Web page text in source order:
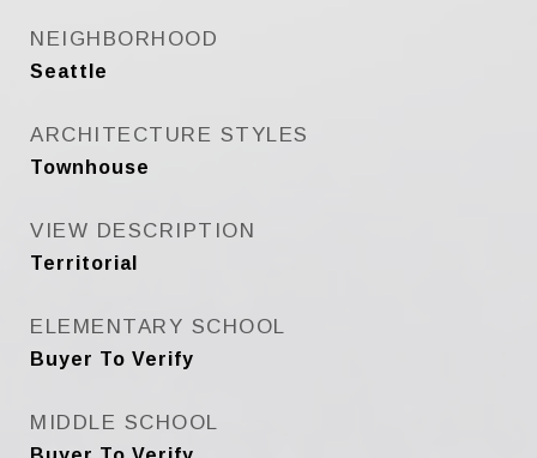
NEIGHBORHOOD
Seattle
ARCHITECTURE STYLES
Townhouse
VIEW DESCRIPTION
Territorial
ELEMENTARY SCHOOL
Buyer To Verify
MIDDLE SCHOOL